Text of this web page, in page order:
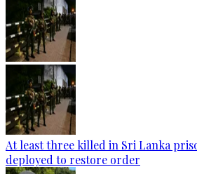
At least three killed in Sri Lanka
deployed to restore order